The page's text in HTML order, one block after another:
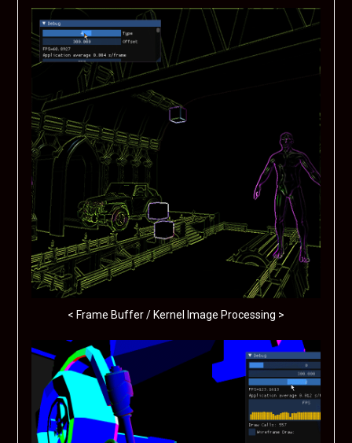
< Frame Buffer / Kernel Image Processing >